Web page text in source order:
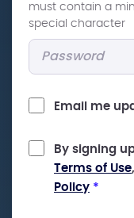
must contain a
special character
Email me
By signing
Terms of Use,
Policy *